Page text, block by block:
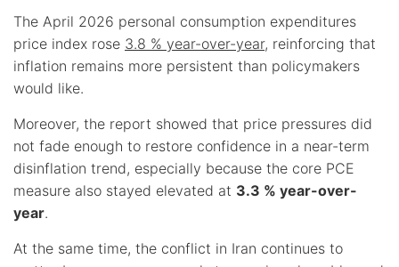
The April 2026 personal consumption expenditures
price index rose 3.8 % year-over-year, reinforcing that
inflation remains more persistent than policymakers
would like.
Moreover, the report showed that price pressures did
not fade enough to restore confidence in a near-term
disinflation trend, especially because the core PCE
measure also stayed elevated at 3.3 % year-over-
year.
At the same time, the conflict in Iran continues to